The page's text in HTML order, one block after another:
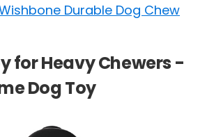
Durable Dog Chew
for Heavy Chewers -
Dog Toy